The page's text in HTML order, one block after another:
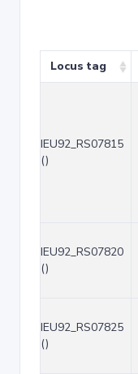
Locus tag
IEU92_RS07815
()
IEU92_RS07820
()
IEU92_RS07825
()